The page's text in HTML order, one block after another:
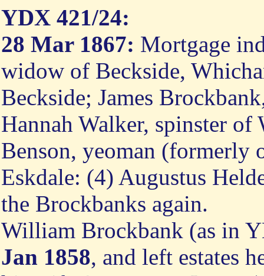
YDX 421/24:
28 Mar 1867: Mortgage
widow of Beckside,
Beckside; James
Hannah Walker, spinster of
Benson, yeoman
Eskdale: (4) Augustus
the Brockbanks again.
William Brockbank (as in
Jan 1858, and left estates